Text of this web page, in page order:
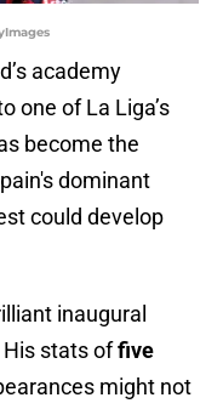
academy
one of La Liga’s
become the
dominant
could develop
inaugural
His stats offive
might not